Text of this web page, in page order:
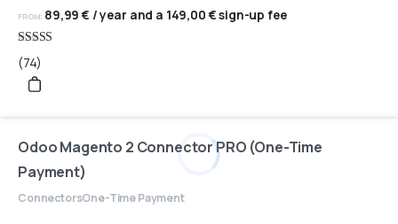
FROM: 89,99€ / year and a 149,00 €sign-up fee
Rated
4.95
out of 5
(74)
Odoo Magento 2 Connector PRO (One-Time
Payment)
ConnectorsOne-Time Payment